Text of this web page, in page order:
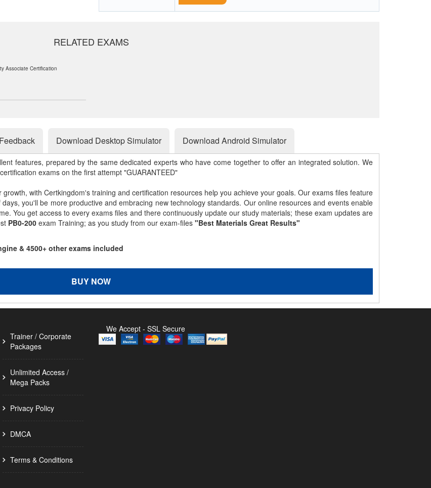
RELATED EXAMS
Associate Certification
Download Desktop Simulator Download Android Simulator
features, prepared by the same dedicated experts who have come together to offer an integrated solution. We
exams on the first attempt "GUARANTEED"
with Certkingdom's training and certification resources help you achieve your goals. Our exams files feature
you'll be more productive and embracing new technology standards. Our online resources and events enable
You get access to every exams files and there continuously update our study materials; these exam updates are
PB0-200 exam Training; as you study from our exam-files "Best Materials Great Results"
& 4500+ other exams included
BUY NOW
Trainer / Corporate
Packages
Unlimited Access /
Mega Packs
Privacy Policy
DMCA
Terms & Conditions
We Accept - SSL Secure